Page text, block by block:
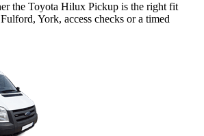
the Toyota Hilux Pickup is the right fit
York, access checks or a timed